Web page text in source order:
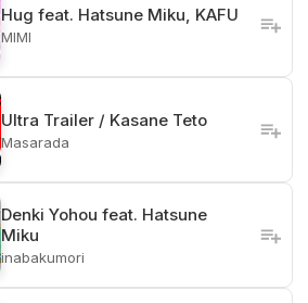
Hug feat. Hatsune Miku, KAFU
MIMI
Ultra Trailer / Kasane Teto
Masarada
Denki Yohou feat. Hatsune
Miku
inabakumori